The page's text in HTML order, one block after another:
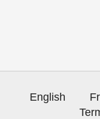
English